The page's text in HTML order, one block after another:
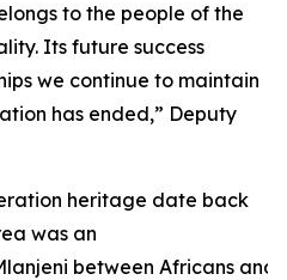
to the people of the
Its future success
we continue to maintain
has ended,” Deputy
heritage date back
was an
between Africans and